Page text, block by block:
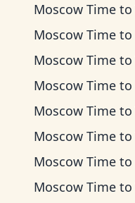
Moscow Time to
Moscow Time to
Moscow Time to
Moscow Time to
Moscow Time to
Moscow Time to
Moscow Time to
Moscow Time to